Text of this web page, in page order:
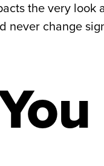
the very look
never change